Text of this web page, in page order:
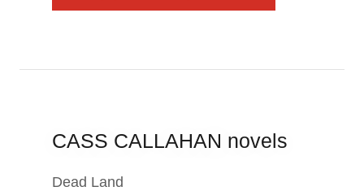
CASS CALLAHAN novels
Dead Land